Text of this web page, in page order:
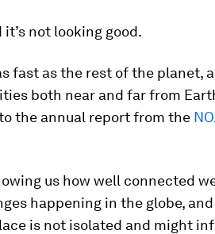
not looking good.
fast as the rest of the planet,
both near and far from
the annual report from the
us how well connected
happening in the globe,
is not isolated and might